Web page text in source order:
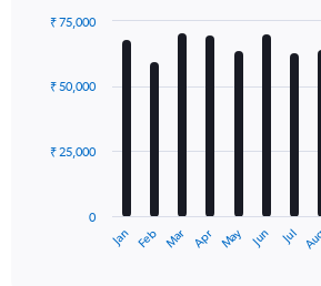
displaying
with
12
The
Jan Feb Mar Apr May Jun Jul
0
₹ 25,000
₹ 50,000
₹ 75,000